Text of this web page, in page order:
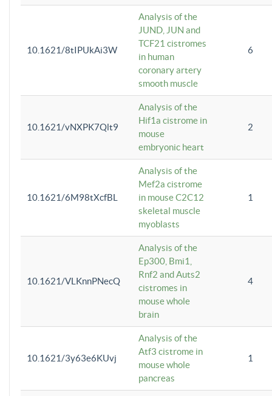
10.1621/8tIPUkAi3W
Analysis of the
JUND, JUN and
TCF21 cistromes
in human
coronary artery
smooth muscle
6
10.1621/vNXPK7Qlt9
Analysis of the
Hif1a cistrome in
mouse
embryonic heart
2
10.1621/6M98tXcfBL
Analysis of the
Mef2a cistrome
in mouse C2C12
skeletal muscle
myoblasts
1
10.1621/VLKnnPNecQ
Analysis of the
Ep300, Bmi1,
Rnf2 and Auts2
cistromes in
mouse whole
brain
4
10.1621/3y63e6KUvj
Analysis of the
Atf3 cistrome in
mouse whole
pancreas
1